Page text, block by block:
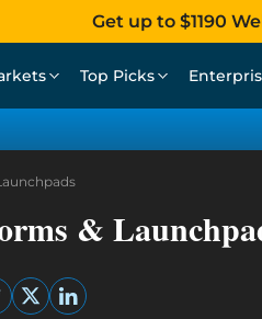
Get up to $1190
Top Picks
&